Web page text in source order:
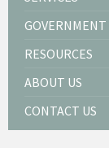
GOVERNMENT
RESOURCES
ABOUT US
CONTACT US